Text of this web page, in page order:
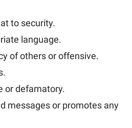
to security.
language.
of others or offensive.
or defamatory.
messages or promotes any